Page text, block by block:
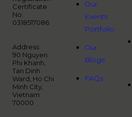
Certificate
No:
0318517086
Address:
90 Nguyen
Phi Khanh,
Tan Dinh
Ward, Ho Chi
Minh City,
Vietnam
70000
Our
Events
Portfolio
Our
Blogs
FAQs